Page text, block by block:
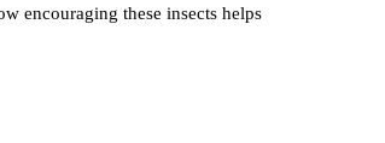
encouraging these insects helps